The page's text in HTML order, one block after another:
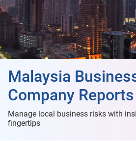
Malaysia
Company Reports
Manage local business risks with
fingertips